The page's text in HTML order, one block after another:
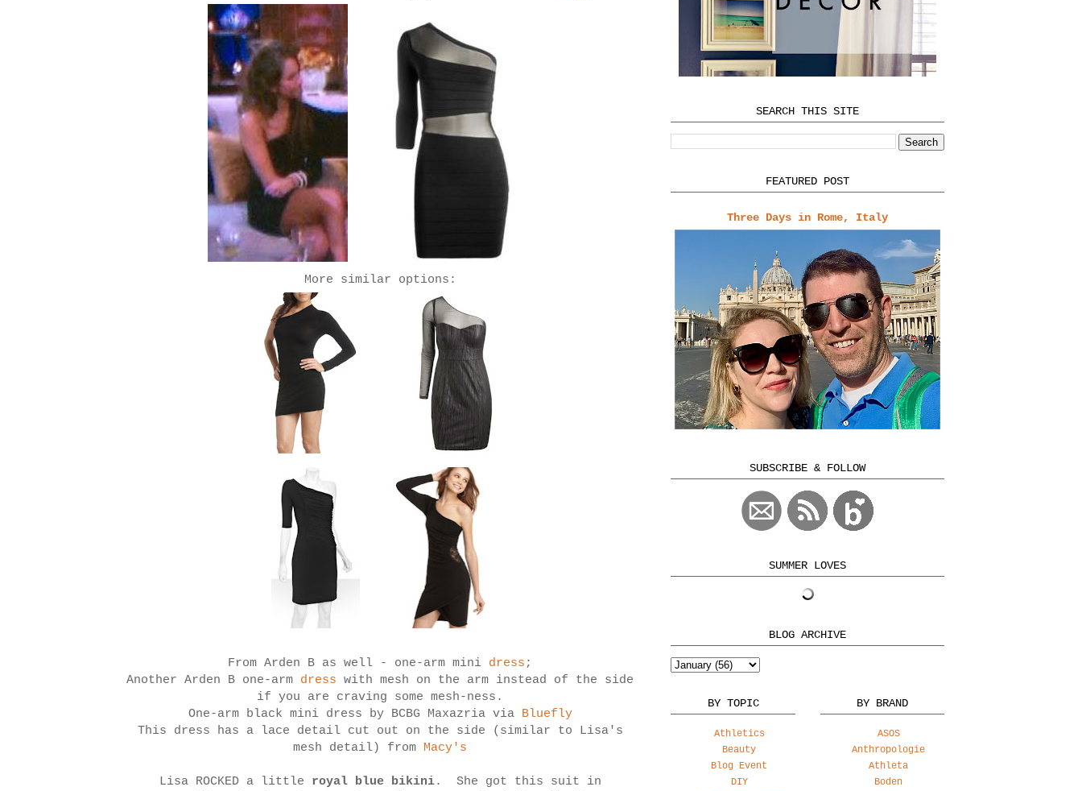
More similar options:
From Arden B as well - one-arm mini dress ;
Another Arden B one-arm dress with mesh on the arm instead of the side
if you are craving some mesh-ness.
One-arm black mini dress by BCBG Maxazria via Bluefly
This dress has a lace detail cut out on the side (similar to Lisa's
mesh detail) from Macy's
Lisa ROCKED a little royal blue bikini. She got this suit in
SEARCH THIS SITE
FEATURED POST
Three Days in Rome, Italy
SUBSCRIBE & FOLLOW
SUMMER LOVES
BLOG ARCHIVE
BY TOPIC
Athletics
Beauty
Blog Event
DIY
BY BRAND
ASOS
Anthropologie
Athleta
Boden